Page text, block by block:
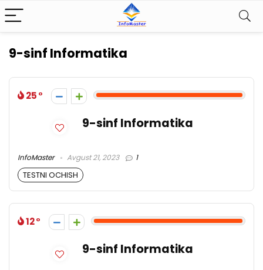
9-sinf Informatika
25
9-sinf Informatika
InfoMaster Avgust 21, 2023 1
TESTNI OCHISH
12
9-sinf Informatika